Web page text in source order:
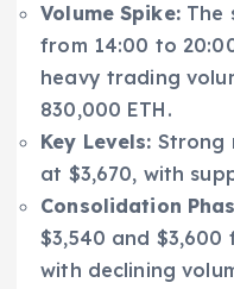
Volume Spike:The
from 14:00 to
heavy trading
830,000 ETH.
Key Levels: Strong
at $3,670, with
Consolidation
$3,540 and
with declining